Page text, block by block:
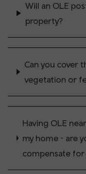
Will an OLE
property?
Can you cover
vegetation or
Having OLE
my home - are
compensate for